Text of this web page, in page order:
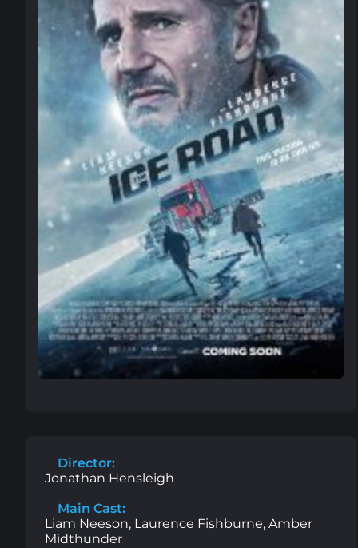
Director:
Jonathan Hensleigh
Main Cast:
Liam Neeson, Laurence Fishburne, Amber
Midthunder